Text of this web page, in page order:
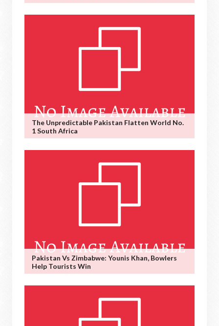
The Unpredictable Pakistan Flatten World No.
1 South Africa
Pakistan Vs Zimbabwe: Younis Khan, Bowlers
Help Tourists Win